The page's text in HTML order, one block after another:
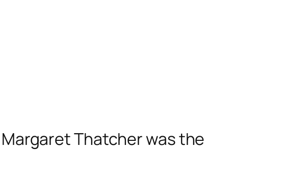
Thatcher was the